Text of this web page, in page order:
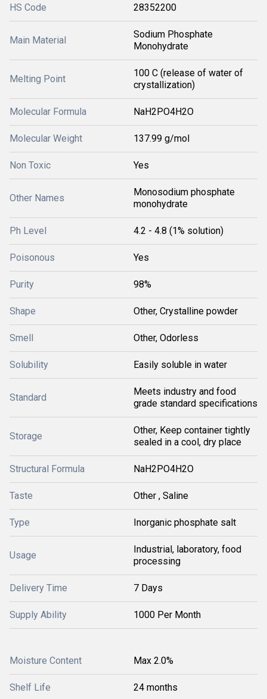
HS Code 28352200
Main Material
Sodium Phosphate
Monohydrate
Melting Point
100 C (release of water of
crystallization)
Molecular Formula NaH2PO4H2O
Molecular Weight 137.99 g/mol
Non Toxic Yes
Other Names
Monosodium phosphate
monohydrate
Ph Level 4.2 - 4.8 (1% solution)
Poisonous Yes
Purity 98%
Shape Other, Crystalline powder
Smell Other, Odorless
Solubility Easily soluble in water
Standard
Meets industry and food
grade standard specifications
Storage
Other, Keep container tightly
sealed in a cool, dry place
Structural Formula NaH2PO4H2O
Taste Other , Saline
Type Inorganic phosphate salt
Usage
Industrial, laboratory, food
processing
Delivery Time 7 Days
Supply Ability 1000 Per Month
Moisture Content Max 2.0%
Shelf Life 24 months